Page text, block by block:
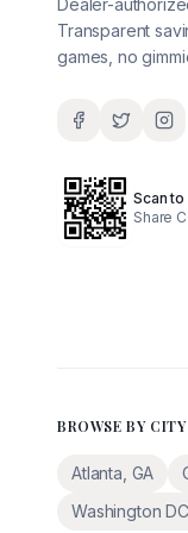
Dealer-
Transparent
games, no
Scan to
Share
BROWSE BY CITY
Atlanta GA
Washington DC